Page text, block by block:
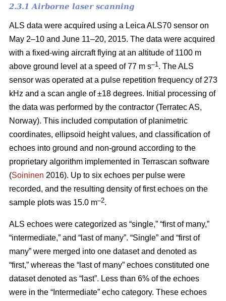
2.3.1 Airborne laser scanning
ALS data were acquired using a Leica ALS70 sensor on
May 2–10 and June 11–20, 2015. The data were acquired
with a fixed-wing aircraft flying at an altitude of 1100 m
above ground level at a speed of 77 m s–1. The ALS
sensor was operated at a pulse repetition frequency of 273
kHz and a scan angle of ±18 degrees. Initial processing of
the data was performed by the contractor (Terratec AS,
Norway). This included computation of planimetric
coordinates, ellipsoid height values, and classification of
echoes into ground and non-ground according to the
proprietary algorithm implemented in Terrascan software
(Soininen 2016). Up to six echoes per pulse were
recorded, and the resulting density of first echoes on the
sample plots was 15.0 m–2.
ALS echoes were categorized as “single,” “first of many,”
“intermediate,” and “last of many”. “Single” and “first of
many” were merged into one dataset and denoted as
“first,” whereas the “last of many” echoes constituted one
dataset denoted as “last”. Less than 6% of the echoes
were in the “Intermediate” echo category. These echoes